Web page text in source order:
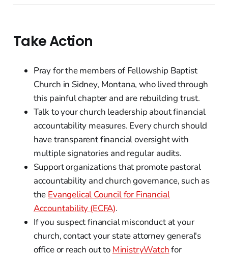
Take Action
Pray for the members of Fellowship Baptist
Church in Sidney, Montana, who lived through
this painful chapter and are rebuilding trust.
Talk to your church leadership about financial
accountability measures. Every church should
have transparent financial oversight with
multiple signatories and regular audits.
Support organizations that promote pastoral
accountability and church governance, such as
the Evangelical Council for Financial
Accountability (ECFA).
If you suspect financial misconduct at your
church, contact your state attorney general's
office or reach out to MinistryWatchfor